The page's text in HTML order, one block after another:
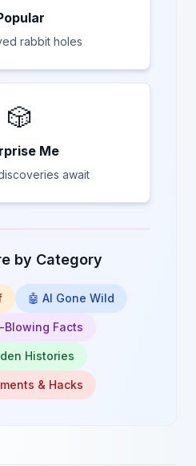
rabbit holes
🎲
Me
await
by Category
🤖 AI Gone Wild
Blowing Facts
Histories
& Hacks